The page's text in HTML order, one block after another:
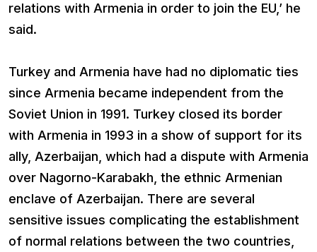
relations with Armenia in order to join the EU,’ he
said.
Turkey and Armenia have had no diplomatic ties
since Armenia became independent from the
Soviet Union in 1991. Turkey closed its border
with Armenia in 1993 in a show of support for its
ally, Azerbaijan, which had a dispute with Armenia
over Nagorno-Karabakh, the ethnic Armenian
enclave of Azerbaijan. There are several
sensitive issues complicating the establishment
of normal relations between the two countries,